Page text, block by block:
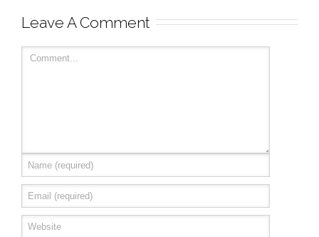
Leave A Comment